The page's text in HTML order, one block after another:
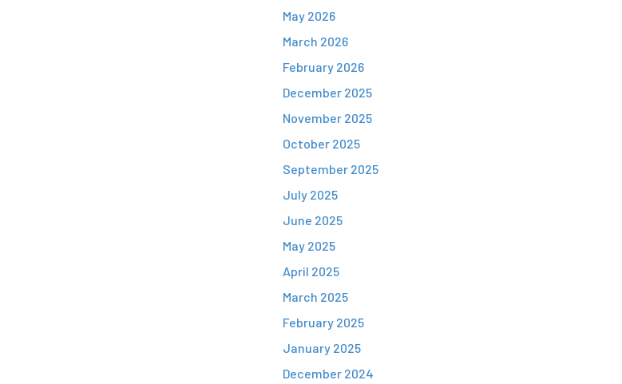
May 2026
March 2026
February 2026
December 2025
November 2025
October 2025
September 2025
July 2025
June 2025
May 2025
April 2025
March 2025
February 2025
January 2025
December 2024